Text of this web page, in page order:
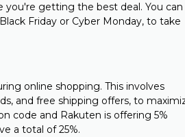
getting the best deal. You can
Friday or Cyber Monday, to take
online shopping. This involves
and free shipping offers, to
code and Rakuten is offering 5%
a total of 25%.